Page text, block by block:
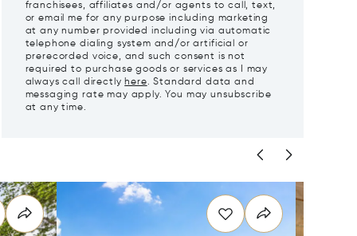
franchisees, affiliates and/or agents to call, text,
or email me for any purpose including marketing
at any number provided including via automatic
telephone dialing system and/or artificial or
prerecorded voice, and such consent is not
required to purchase goods or services as I may
always call directly here. Standard data and
messaging rate may apply. You may unsubscribe
at any time.